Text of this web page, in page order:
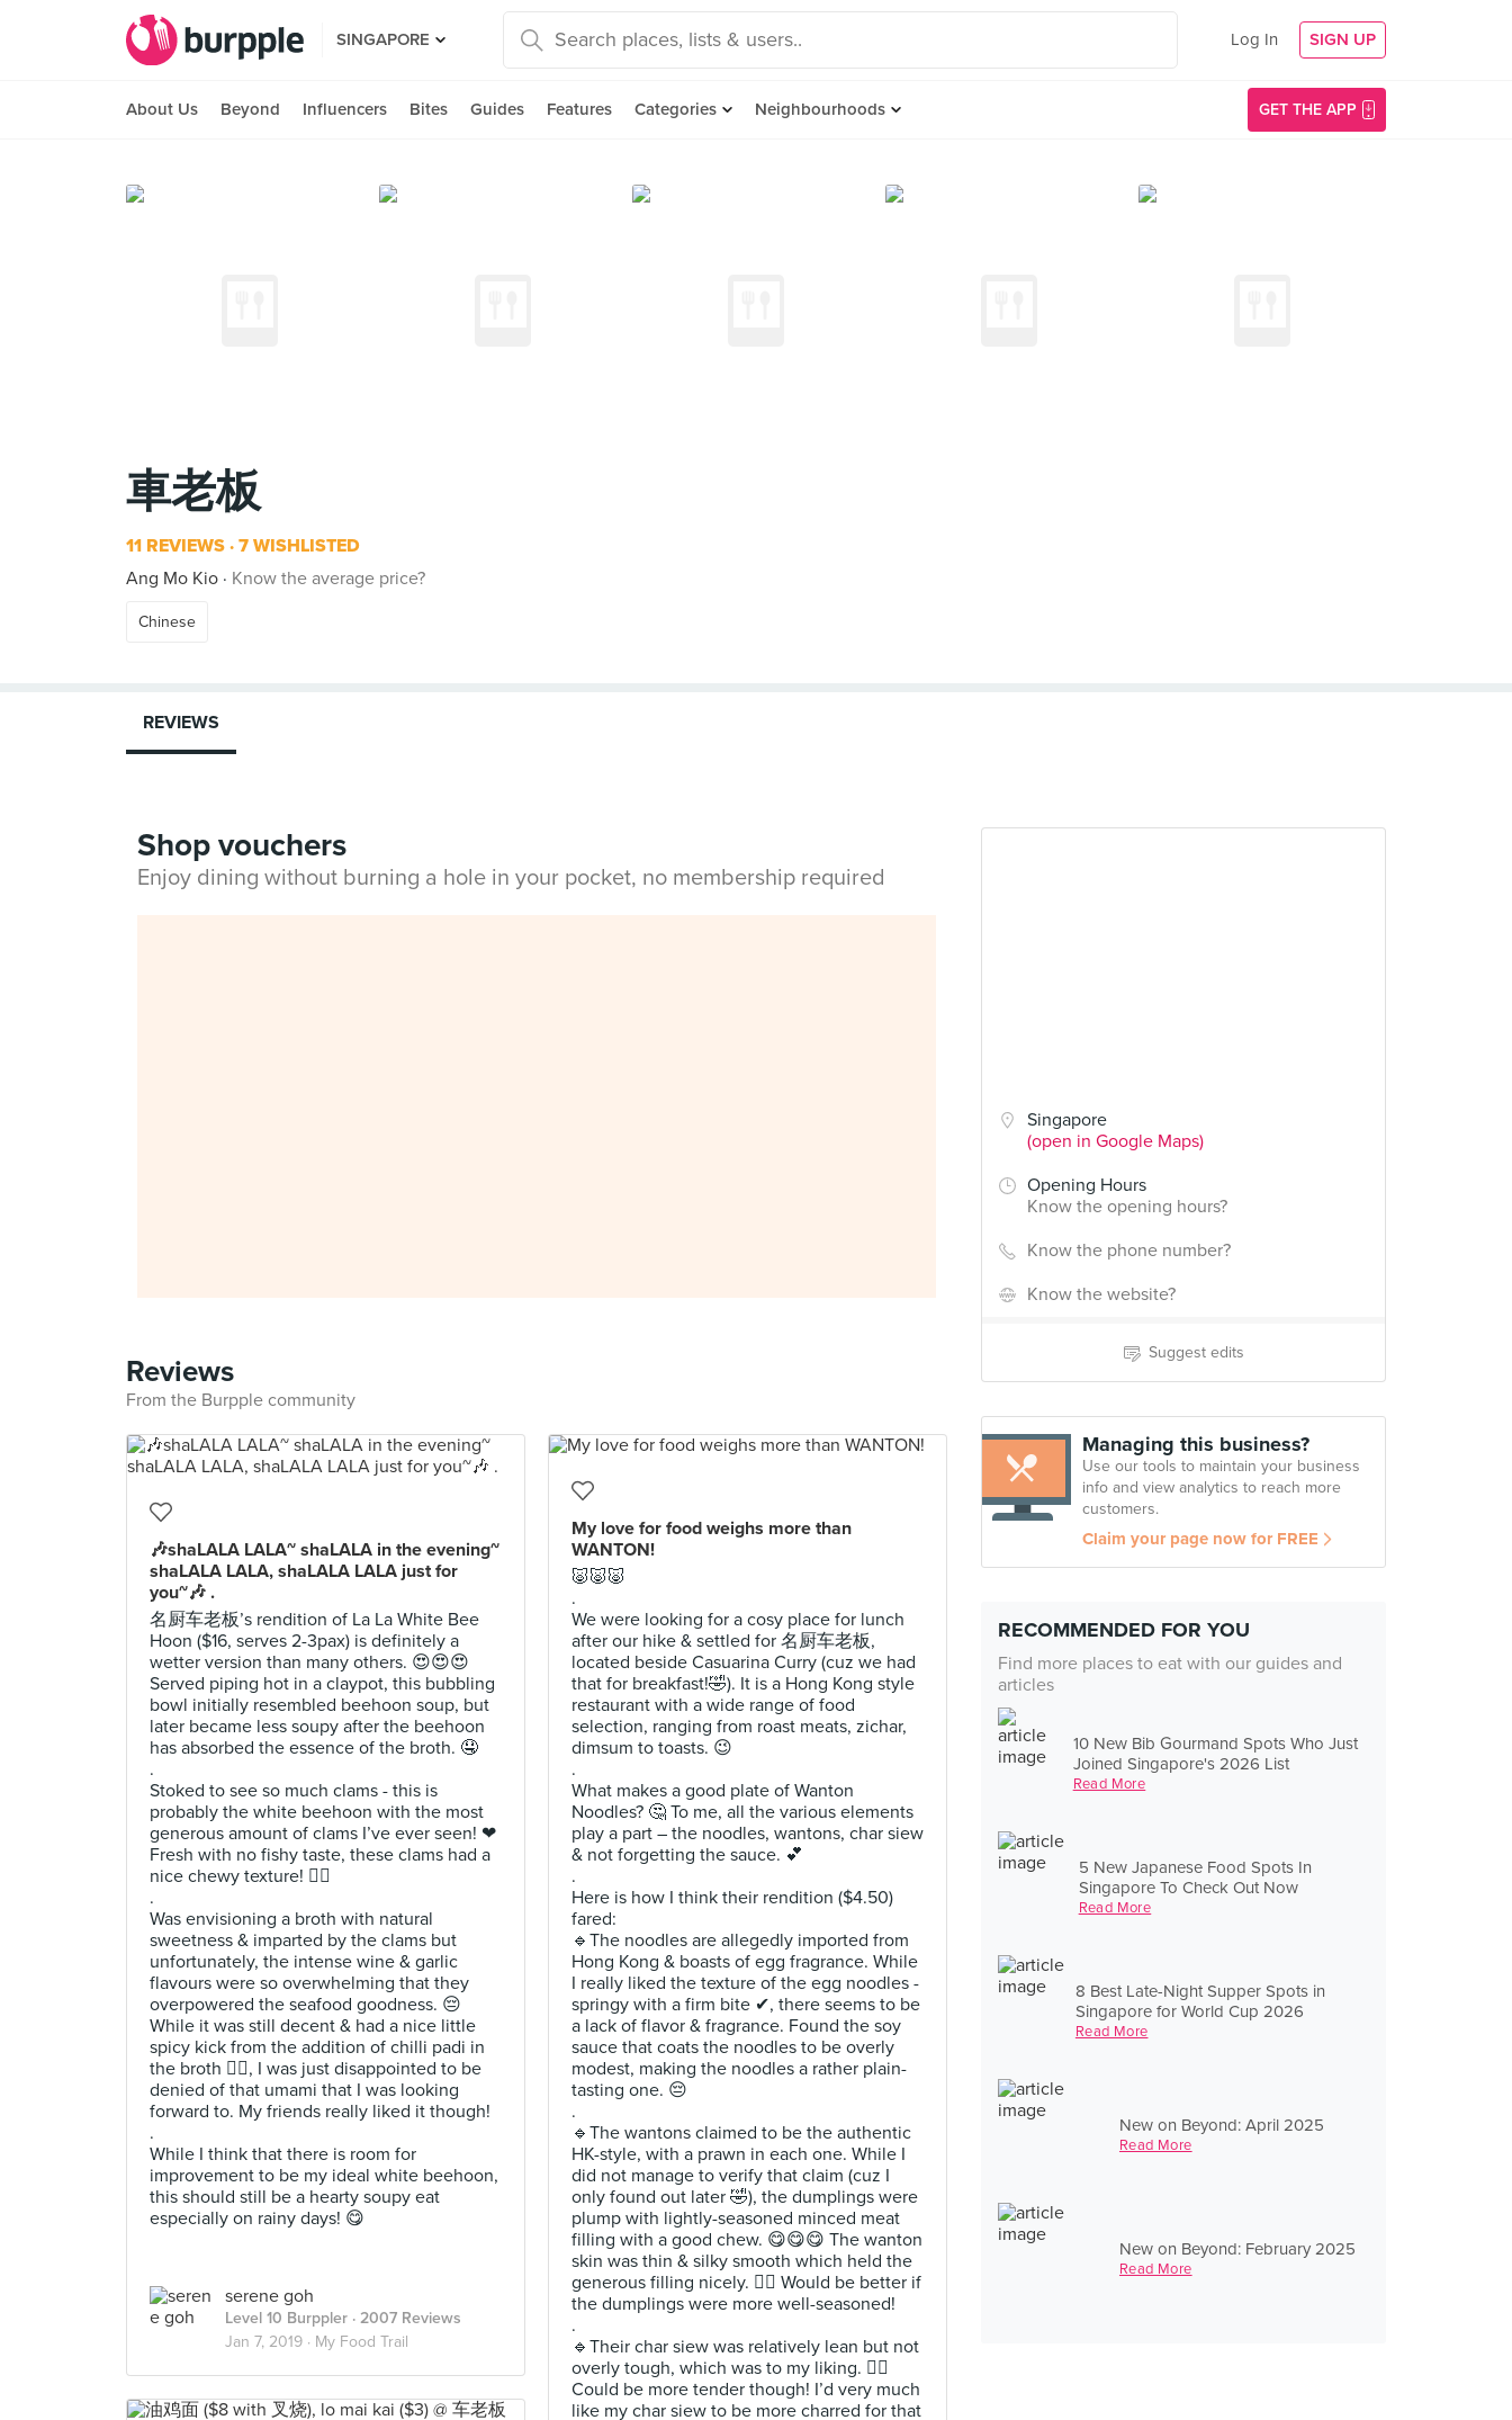
SINGAPORE Log In SIGN UP
About Us Beyond Influencers Bites Guides Features Categories Neighbourhoods GET THE APP
車老板
11 REVIEWS 7 WISHLISTED
Ang Mo Kio
Know the average price?
Chinese
Singapore
(open in Google Maps)
Opening Hours
Know the opening hours?
Know the phone number?
Know the website?
Suggest edits
Managing this business?
Use our tools to maintain your business
info and view analytics to reach more
customers.
Claim your page now for FREE
RECOMMENDED FOR YOU
Find more places to eat with our guides and
articles
10 New Bib Gourmand Spots Who Just
Joined Singapore's 2026 List
Read More
5 New Japanese Food Spots In
Singapore To Check Out Now
Read More
8 Best Late-Night Supper Spots in
Singapore for World Cup 2026
Read More
New on Beyond: April 2025
Read More
New on Beyond: February 2025
Read More
REVIEWS
Shop vouchers
Enjoy dining without burning a hole in your pocket, no membership required
Reviews
From the Burpple community
🎶shaLALA LALA~ shaLALA in the evening~
shaLALA LALA, shaLALA LALA just for
you~🎶 .
名厨车老板’s rendition of La La White Bee
Hoon ($16, serves 2-3pax) is definitely a
wetter version than many others. 😍😍😍
Served piping hot in a claypot, this bubbling
bowl initially resembled beehoon soup, but
later became less soupy after the beehoon
has absorbed the essence of the broth. 🤤
.
Stoked to see so much clams - this is
probably the white beehoon with the most
generous amount of clams I’ve ever seen! ❤
Fresh with no fishy taste, these clams had a
nice chewy texture! 👌🏻
.
Was envisioning a broth with natural
sweetness & imparted by the clams but
unfortunately, the intense wine & garlic
flavours were so overwhelming that they
overpowered the seafood goodness. 😔
While it was still decent & had a nice little
spicy kick from the addition of chilli padi in
the broth 👍🏻, I was just disappointed to be
denied of that umami that I was looking
forward to. My friends really liked it though!
.
While I think that there is room for
improvement to be my ideal white beehoon,
this should still be a hearty soupy eat
especially on rainy days! 😋
serene goh
Level 10 Burppler · 2007 Reviews
Jan 7, 2019 · My Food Trail
My love for food weighs more than
WANTON!
🐷🐷🐷
.
We were looking for a cosy place for lunch
after our hike & settled for 名厨车老板,
located beside Casuarina Curry (cuz we had
that for breakfast!🤣). It is a Hong Kong style
restaurant with a wide range of food
selection, ranging from roast meats, zichar,
dimsum to toasts. 😉
.
What makes a good plate of Wanton
Noodles? 🤔 To me, all the various elements
play a part – the noodles, wantons, char siew
& not forgetting the sauce. 💕
.
Here is how I think their rendition ($4.50)
fared:
🔹️The noodles are allegedly imported from
Hong Kong & boasts of egg fragrance. While
I really liked the texture of the egg noodles -
springy with a firm bite ✔, there seems to be
a lack of flavor & fragrance. Found the soy
sauce that coats the noodles to be overly
modest, making the noodles a rather plain-
tasting one. 😔
.
🔹️The wantons claimed to be the authentic
HK-style, with a prawn in each one. While I
did not manage to verify that claim (cuz I
only found out later 🤣), the dumplings were
plump with lightly-seasoned minced meat
filling with a good chew. 😋😋😋 The wanton
skin was thin & silky smooth which held the
generous filling nicely. 👍🏻 Would be better if
the dumplings were more well-seasoned!
.
🔹️Their char siew was relatively lean but not
overly tough, which was to my liking. 👌🏻
Could be more tender though! I’d very much
like my char siew to be more charred for that